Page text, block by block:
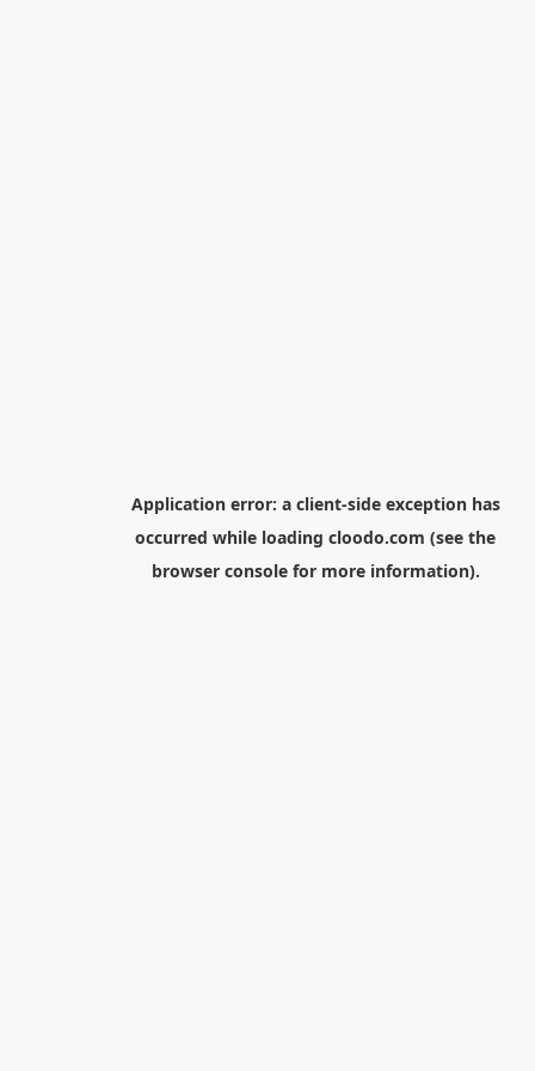
Application error: a client-side exception has
occurred while loading cloodo.com (see the
browser consolefor more information).